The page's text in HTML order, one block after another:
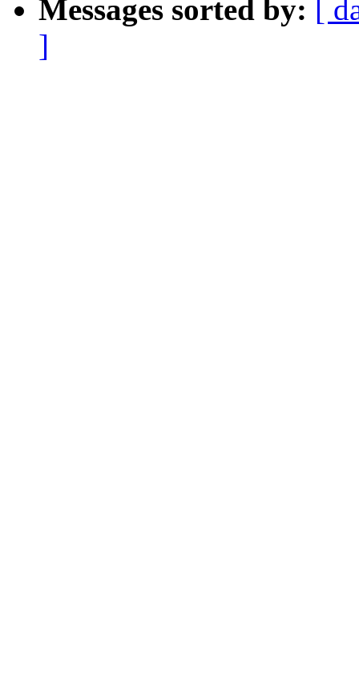
Messages sorted by: [
]